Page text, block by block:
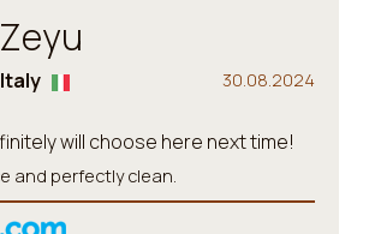
Zeyu
30.08.2024
Italy
will choose here next time!
and perfectly clean.